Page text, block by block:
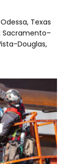
Texas
Sacramento–
Douglas,